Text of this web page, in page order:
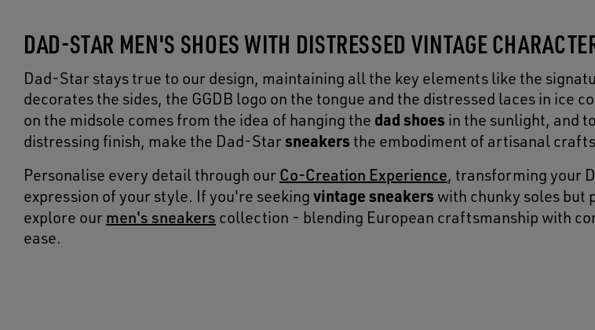
DAD-STAR MEN'S SHOES WITH DISTRESSED VINTAGE
Dad-Star stays true to our design, maintaining all the key elements like the
decorates the sides, the GGDB logo on the tongue and the distressed laces in ice
on the midsole comes from the idea of hanging the dad shoes in the sunlight, and
distressing finish, make the Dad-Starsneakers the embodiment of artisanal
Personalise every detail through our Co-Creation Experience, transforming your
expression of your style. If you're seeking vintage sneakers with chunky soles but
explore our men's sneakers collection - blending European craftsmanship with
ease.